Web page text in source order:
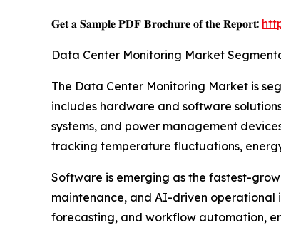
𝐆𝐞𝐭 𝐚 𝐒𝐚𝐦𝐩𝐥𝐞 𝐏𝐃𝐅 𝐁𝐫𝐨𝐜𝐡𝐮𝐫𝐞 𝐨𝐟 𝐭𝐡𝐞 𝐑𝐞𝐩𝐨𝐫𝐭:
Data Center Monitoring Market
The Data Center Monitoring Market is
includes hardware and software
systems, and power management
tracking temperature fluctuations,
Software is emerging as the fastest-
maintenance, and AI-driven
forecasting, and workflow automation,